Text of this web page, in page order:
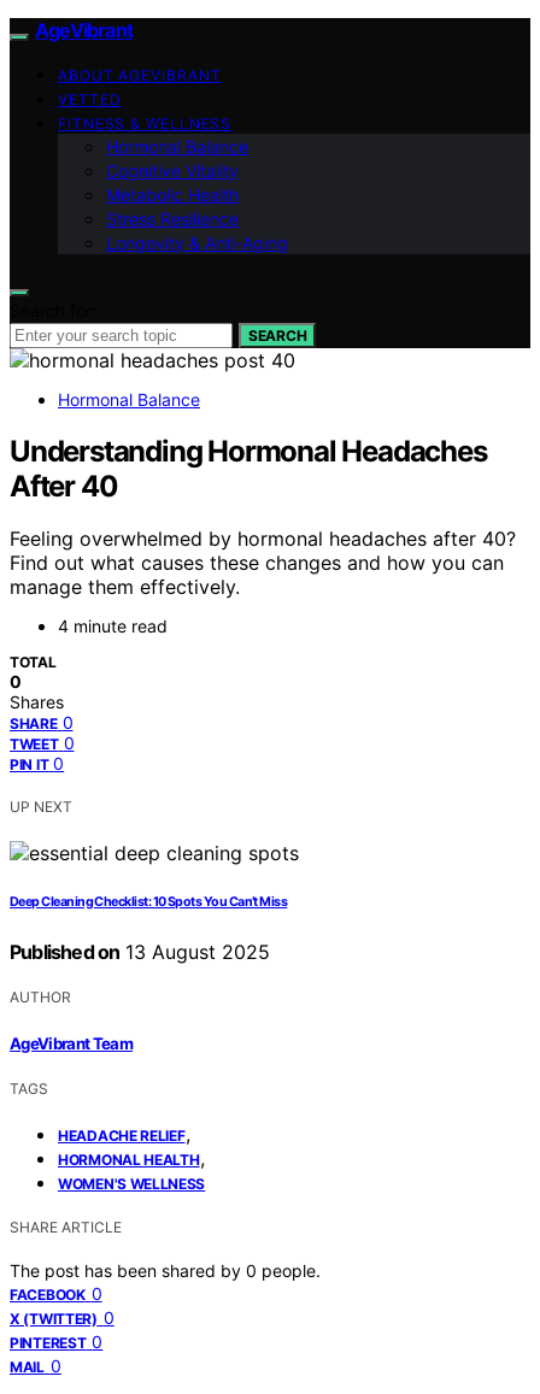
AgeVibrant
ABOUT AGEVIBRANT
VETTED
FITNESS & WELLNESS
Hormonal Balance
Cognitive Vitality
Metabolic Health
Stress Resilience
Longevity & Anti-Aging
SEARCH
Hormonal Balance
Understanding Hormonal Headaches
After 40
Feeling overwhelmed by hormonal headaches after 40?
Find out what causes these changes and how you can
manage them effectively.
4 minute read
TOTAL
0
Shares
SHARE 0
TWEET 0
PIN IT 0
UP NEXT
Deep Cleaning Checklist: 10 Spots You Can’t Miss
Published on 13 August 2025
AUTHOR
AgeVibrant Team
TAGS
HEADACHE RELIEF,
HORMONAL HEALTH,
WOMEN'S WELLNESS
SHARE ARTICLE
The post has been shared by 0 people.
FACEBOOK 0
X (TWITTER) 0
PINTEREST 0
MAIL 0